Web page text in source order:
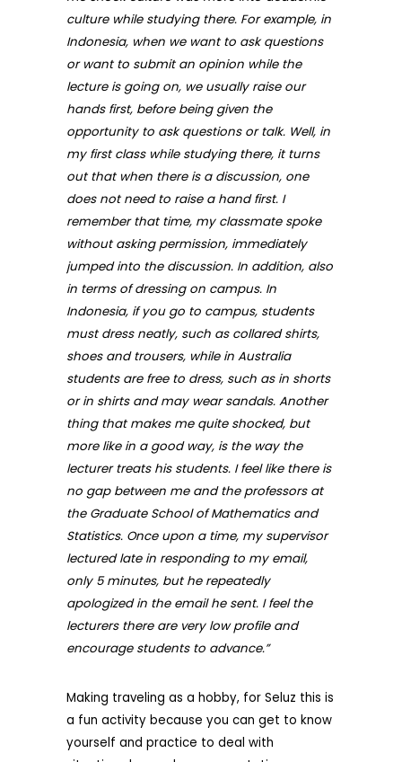
culture while studying there. For example, in
Indonesia, when we want to ask questions
or want to submit an opinion while the
lecture is going on, we usually raise our
hands first, before being given the
opportunity to ask questions or talk. Well, in
my first class while studying there, it turns
out that when there is a discussion, one
does not need to raise a hand first. I
remember that time, my classmate spoke
without asking permission, immediately
jumped into the discussion. In addition, also
in terms of dressing on campus. In
Indonesia, if you go to campus, students
must dress neatly, such as collared shirts,
shoes and trousers, while in Australia
students are free to dress, such as in shorts
or in shirts and may wear sandals. Another
thing that makes me quite shocked, but
more like in a good way, is the way the
lecturer treats his students. I feel like there is
no gap between me and the professors at
the Graduate School of Mathematics and
Statistics. Once upon a time, my supervisor
lectured late in responding to my email,
only 5 minutes, but he repeatedly
apologized in the email he sent. I feel the
lecturers there are very low profile and
encourage students to advance.”
Making traveling as a hobby, for Seluz this is
a fun activity because you can get to know
yourself and practice to deal with